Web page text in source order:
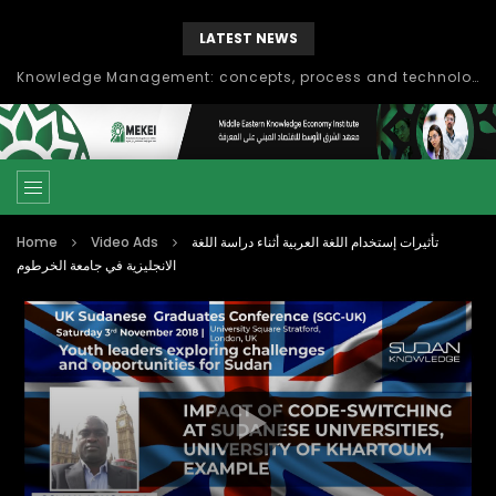
LATEST NEWS
Knowledge Management: concepts, process and technology
Home Video Ads
تأثيرات إستخدام اللغة العربية أثناء دراسة اللغة
الانجليزية في جامعة الخرطوم